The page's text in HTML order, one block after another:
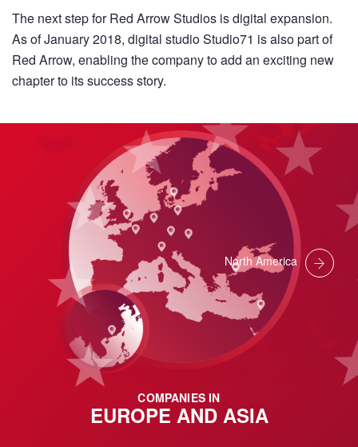
The next step for Red Arrow Studios is digital expansion.
As of January 2018, digital studio Studio71 is also part of
Red Arrow, enabling the company to add an exciting new
chapter to its success story.
North America
COMPANIES IN
EUROPE AND ASIA